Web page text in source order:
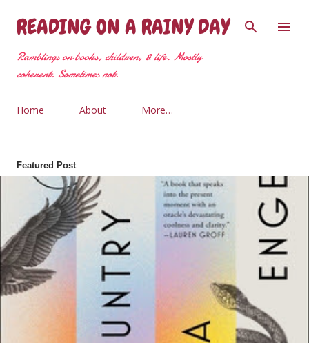
Skip to main content
READING ON A RAINY DAY
Ramblings on books, children, & life. Mostly
coherent. Sometimes not.
Home About More…
Featured Post